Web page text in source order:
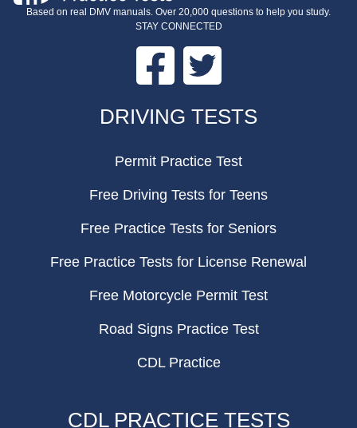
Based on real DMV manuals. Over 20,000 questions to help you study.
STAY CONNECTED
Facebook Twitter
DRIVING TESTS
Permit Practice Test
Free Driving Tests for Teens
Free Practice Tests for Seniors
Free Practice Tests for License Renewal
Free Motorcycle Permit Test
Road Signs Practice Test
CDL Practice
CDL PRACTICE TESTS